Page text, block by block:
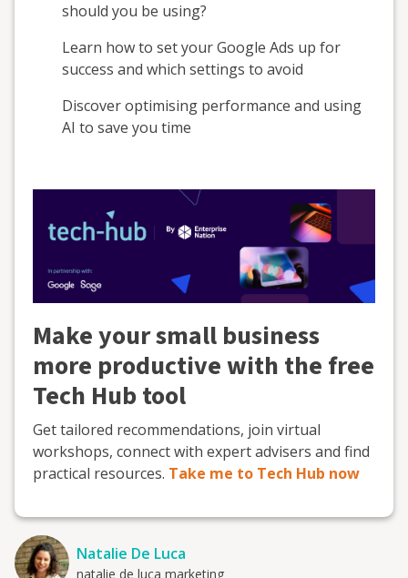
should you be using?
Learn how to set your Google Ads up for
success and which settings to avoid
Discover optimising performance and using
AI to save you time
Make your small business
more productive with the free
Tech Hub tool
Get tailored recommendations, join virtual
workshops, connect with expert advisers and find
practical resources. Take me to Tech Hub now
Natalie De Luca
natalie de luca marketing